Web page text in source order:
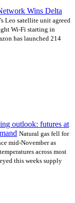
Wins Delta
Leo satellite unit agreed
Wi-Fi starting in
has launched 214
outlook: futures at
Natural gas fell for
mid-November as
across most
this weeks supply